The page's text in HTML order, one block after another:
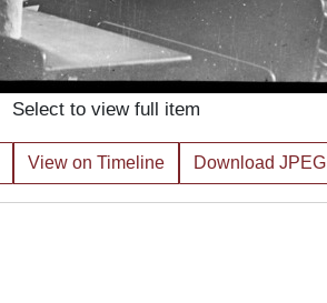
Select to view full item
View on Timeline Download JPEG